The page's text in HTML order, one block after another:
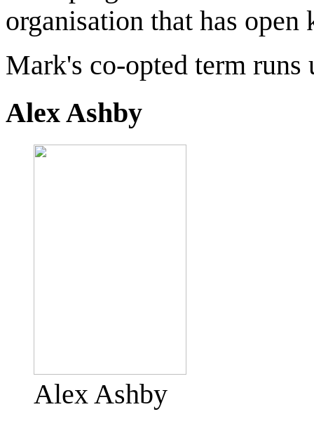
organisation that has
Mark's co-opted term
Alex Ashby
Alex Ashby